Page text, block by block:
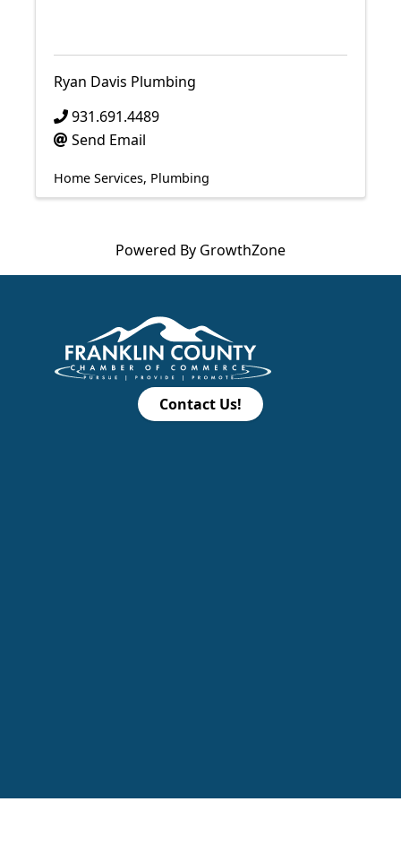
Ryan Davis Plumbing
931.691.4489
Send Email
Home Services Plumbing
Powered By GrowthZone
Contact Us!